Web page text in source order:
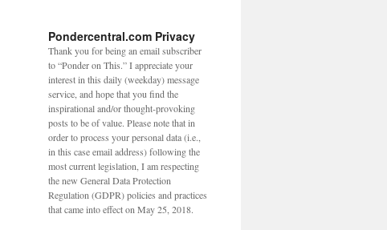
Pondercentral.com Privacy
Thank you for being an email subscriber
to “Ponder on This.” I appreciate your
interest in this daily (weekday) message
service, and hope that you find the
inspirational and/or thought-provoking
posts to be of value. Please note that in
order to process your personal data (i.e.,
in this case email address) following the
most current legislation, I am respecting
the new General Data Protection
Regulation (GDPR) policies and practices
that came into effect on May 25, 2018.